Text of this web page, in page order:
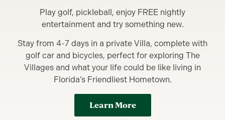
Play golf, pickleball, enjoy FREE nightly
entertainment and try something new.
Stay from 4-7 days in a private Villa, complete with
golf car and bicycles, perfect for exploring The
Villages and what your life could be like living in
Florida’s Friendliest Hometown.
Learn More